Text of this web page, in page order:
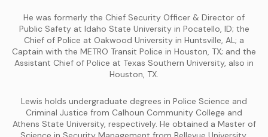
He was formerly the Chief Security Officer & Director of
Public Safety at Idaho State University in Pocatello, ID; the
Chief of Police at Oakwood University in Huntsville, AL; a
Captain with the METRO Transit Police in Houston, TX; and the
Assistant Chief of Police at Texas Southern University, also in
Houston, TX.
Lewis holds undergraduate degrees in Police Science and
Criminal Justice from Calhoun Community College and
Athens State University, respectively. He obtained a Master of